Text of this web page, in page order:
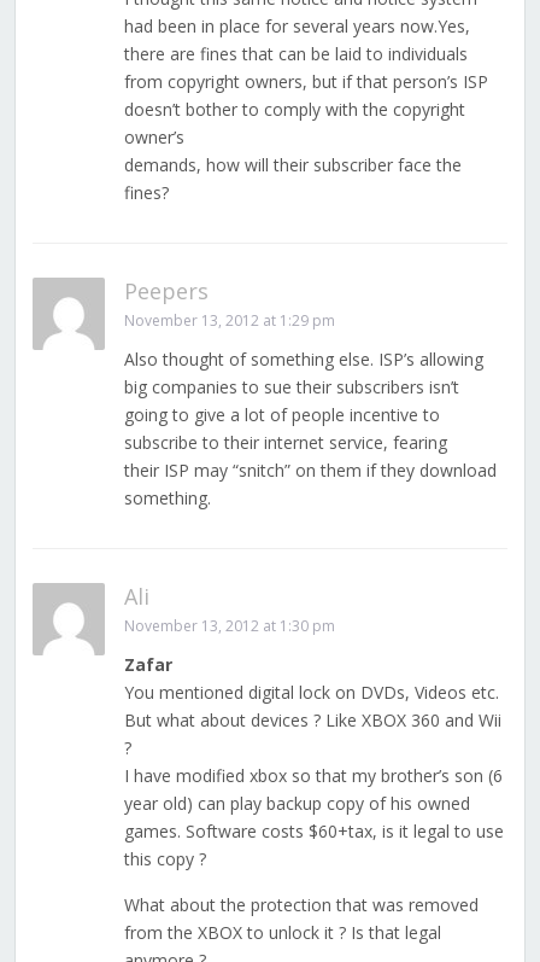
had been in place for several years now.Yes,
there are fines that can be laid to individuals
from copyright owners, but if that person’s ISP
doesn’t bother to comply with the copyright
owner’s
demands, how will their subscriber face the
fines?
Peepers
November 13, 2012 at 1:29 pm
Also thought of something else. ISP’s allowing
big companies to sue their subscribers isn’t
going to give a lot of people incentive to
subscribe to their internet service, fearing
their ISP may “snitch” on them if they download
something.
Ali
November 13, 2012 at 1:30 pm
Zafar
You mentioned digital lock on DVDs, Videos etc.
But what about devices ? Like XBOX 360 and Wii
?
I have modified xbox so that my brother’s son (6
year old) can play backup copy of his owned
games. Software costs $60+tax, is it legal to use
this copy ?
What about the protection that was removed
from the XBOX to unlock it ? Is that legal